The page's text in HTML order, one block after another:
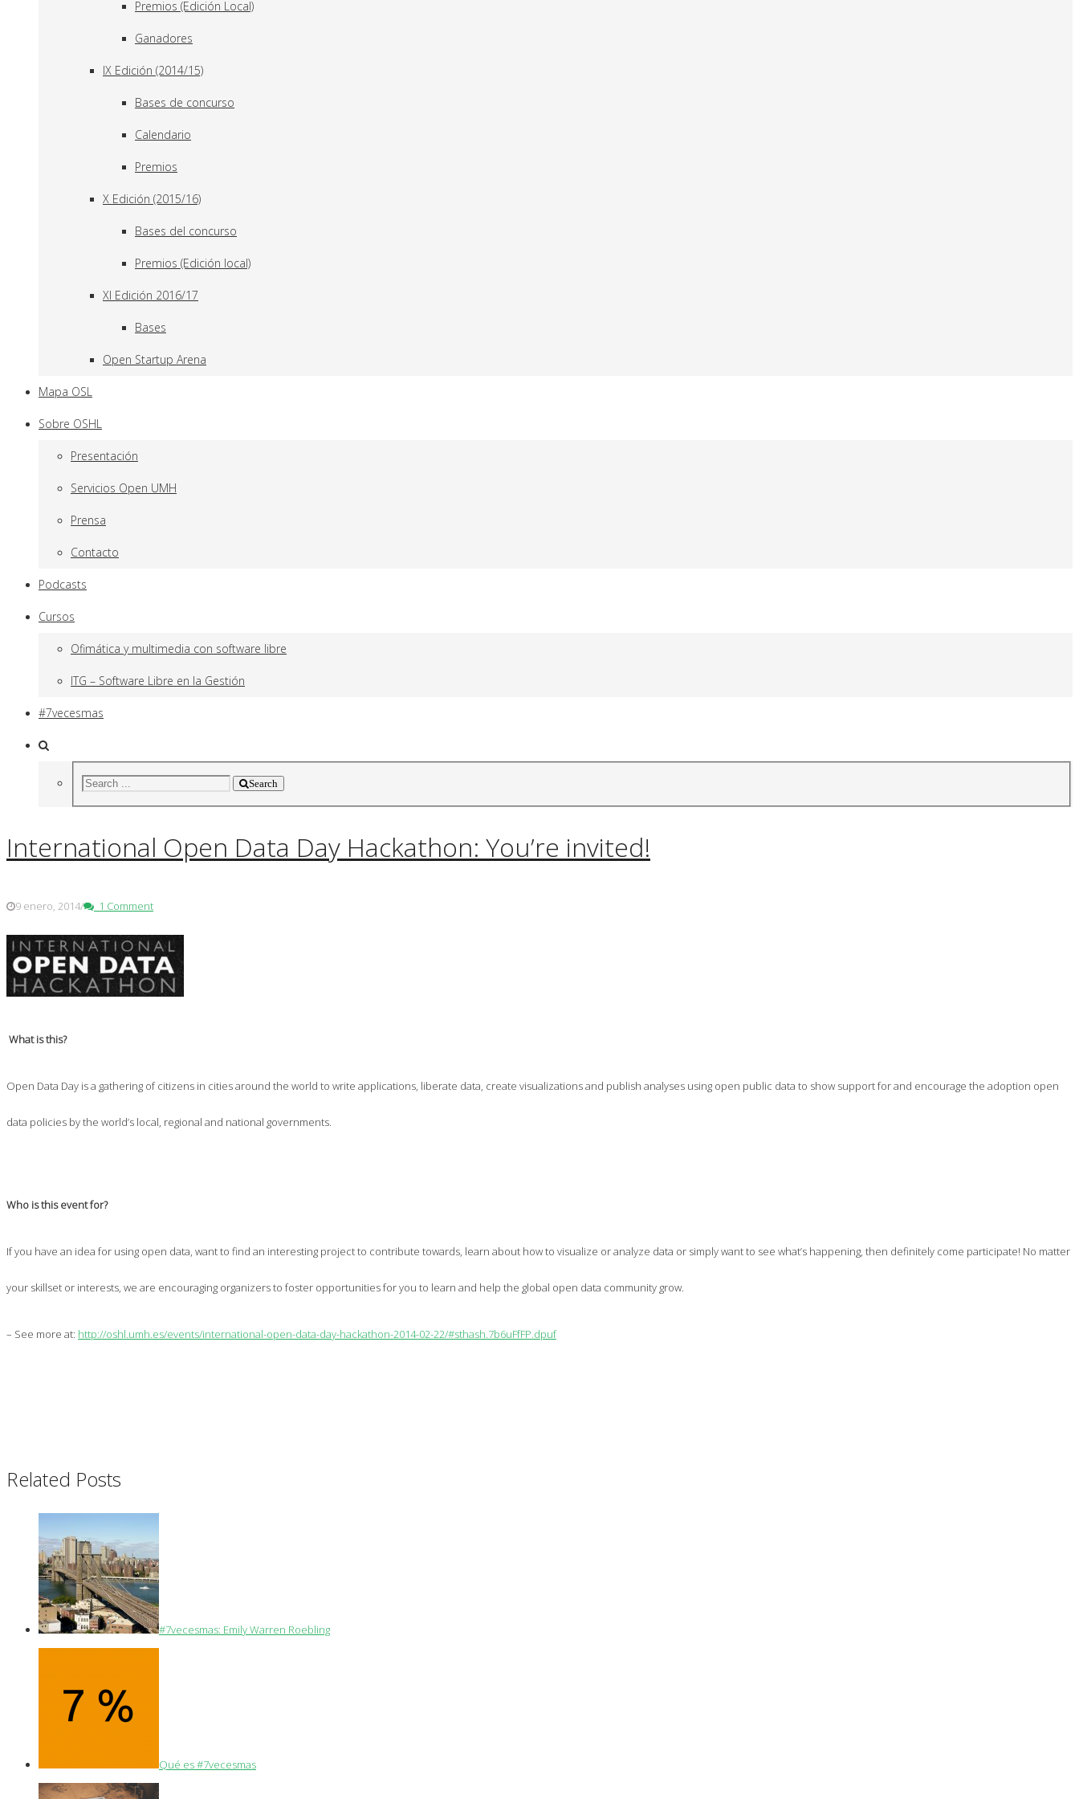
Premios (Edición Local)
Ganadores
IX Edición (2014/15)
Bases de concurso
Calendario
Premios
X Edición (2015/16)
Bases del concurso
Premios (Edición local)
XI Edición 2016/17
Bases
Open Startup Arena
Mapa OSL
Sobre OSHL
Presentación
Servicios Open UMH
Prensa
Contacto
Podcasts
Cursos
Ofimática y multimedia con software libre
ITG – Software Libre en la Gestión
#7vecesmas
Search
International Open Data Day Hackathon: You’re invited!
9 enero, 2014/ 1 Comment
What is this?
Open Data Day is a gathering of citizens in cities around the world to write applications, liberate data, create visualizations and publish analyses using open public data to show support for and encourage the adoption open
data policies by the world’s local, regional and national governments.
Who is this event for?
If you have an idea for using open data, want to find an interesting project to contribute towards, learn about how to visualize or analyze data or simply want to see what’s happening, then definitely come participate! No matter
your skillset or interests, we are encouraging organizers to foster opportunities for you to learn and help the global open data community grow.
– See more at: http://oshl.umh.es/events/international-open-data-day-hackathon-2014-02-22/#sthash.7b6uFfFP.dpuf
Related Posts
#7vecesmas: Emily Warren Roebling
Qué es #7vecesmas